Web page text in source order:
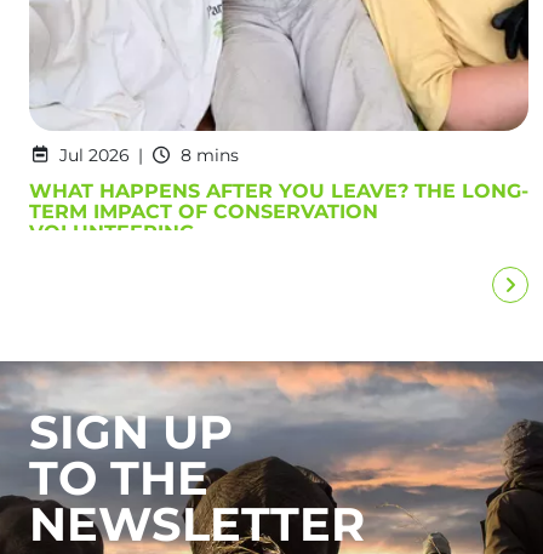
Jul 2026 8 mins
WHAT HAPPENS AFTER YOU LEAVE? THE LONG-
TERM IMPACT OF CONSERVATION
VOLUNTEERING
SIGN UP
TO THE
NEWSLETTER